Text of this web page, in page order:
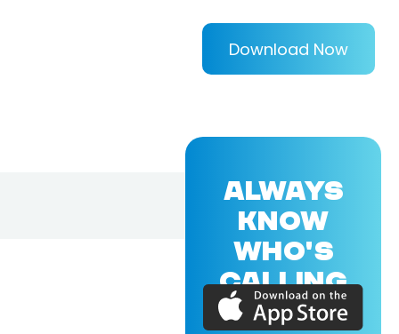
Download Now
ALWAYS
KNOW
WHO'S
CALLING